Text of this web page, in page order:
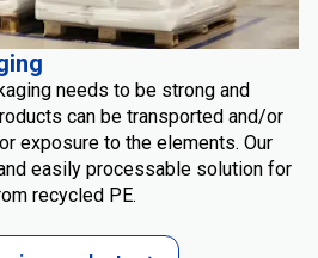
needs to be strong and
can be transported and/or
exposure to the elements. Our
easily processable solution for
recycled PE.